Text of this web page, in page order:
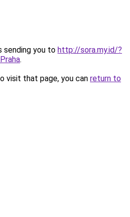
sending you to http://sora.my.id/?
.
visit that page, you can return to